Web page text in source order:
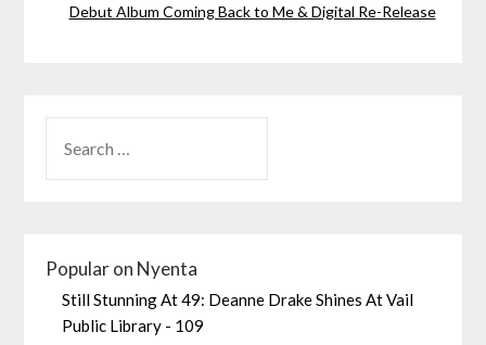
Debut Album Coming Back to Me & Digital Re-Release
Popular on Nyenta
Still Stunning At 49: Deanne Drake Shines At Vail
Public Library - 109